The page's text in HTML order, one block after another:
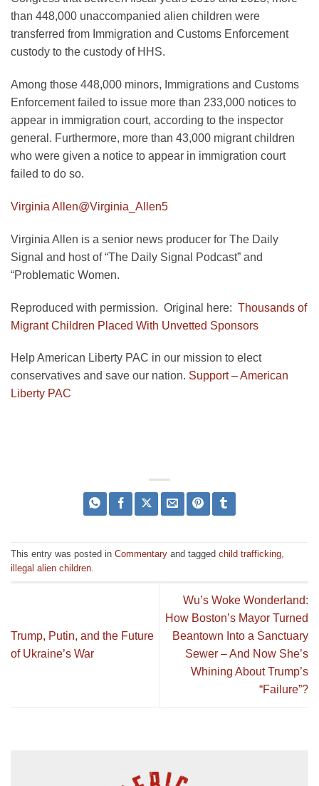
than 448,000 unaccompanied alien children were
transferred from Immigration and Customs Enforcement
custody to the custody of HHS.
Among those 448,000 minors, Immigrations and Customs
Enforcement failed to issue more than 233,000 notices to
appear in immigration court, according to the inspector
general. Furthermore, more than 43,000 migrant children
who were given a notice to appear in immigration court
failed to do so.
Virginia Allen@Virginia_Allen5
Virginia Allen is a senior news producer for The Daily
Signal and host of “The Daily Signal Podcast” and
“Problematic Women.
Reproduced with permission. Original here: Thousands of
Migrant Children Placed With Unvetted Sponsors
Help American Liberty PAC in our mission to elect
conservatives and save our nation. Support – American
Liberty PAC
This entry was posted in Commentary and tagged child trafficking,
illegal alien children.
Trump, Putin, and the Future
of Ukraine’s War
Wu’s Woke Wonderland:
How Boston’s Mayor Turned
Beantown Into a Sanctuary
Sewer – And Now She’s
Whining About Trump’s
“Failure”?